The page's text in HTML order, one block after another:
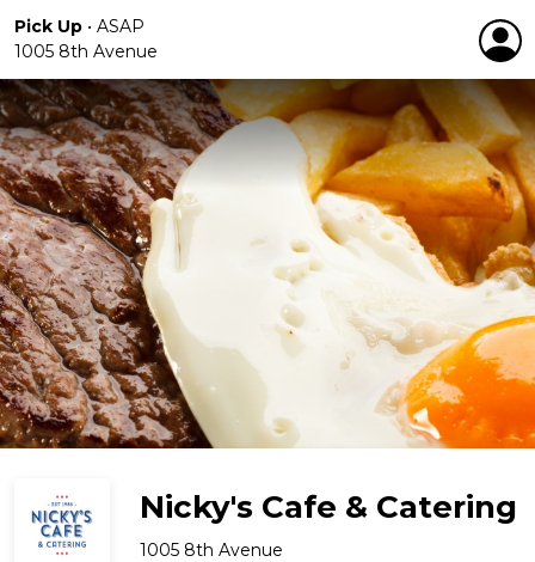
Pick Up • ASAP
1005 8th Avenue
Nicky's Cafe & Catering
1005 8th Avenue